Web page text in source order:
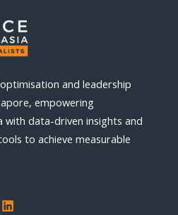
and leadership
empowering
with data-driven insights and
to achieve measurable